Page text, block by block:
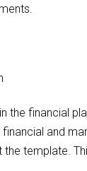
financial
and
template.